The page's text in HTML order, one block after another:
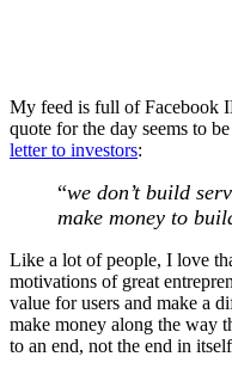
My feed is full of Facebook
quote for the day seems to
letter to investors:
“we don’t build
make money to
Like a lot of people, I love
motivations of great
value for users and make a
make money along the way
to an end, not the end in